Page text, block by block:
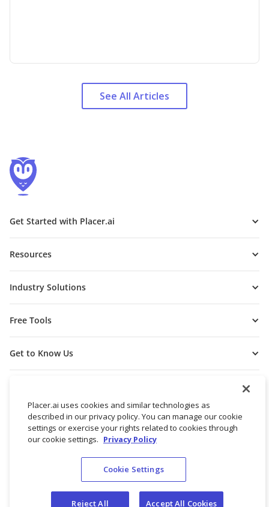
See All Articles
Get Started with Placer.ai
Resources
Industry Solutions
Free Tools
Get to Know Us
© 2026 Placer Labs, Inc.
Placer.ai uses cookies and similar technologies as
described in our privacy policy. You can manage our cookie
settings or exercise your rights related to cookies through
our cookie settings. Privacy Policy
Cookie Settings
Reject All Accept All Cookies